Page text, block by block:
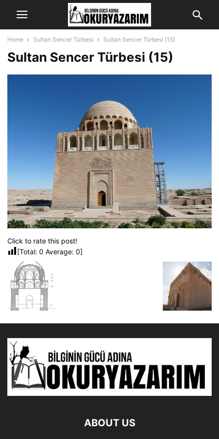
Home Sultan Sencer Türbesi Sultan Sencer Türbesi (15)
Sultan Sencer Türbesi (15)
Click to rate this post!
[Total: 0 Average: 0]
ABOUT US